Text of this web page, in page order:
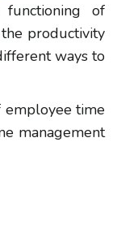
of
productivity
ways to
employee time
management